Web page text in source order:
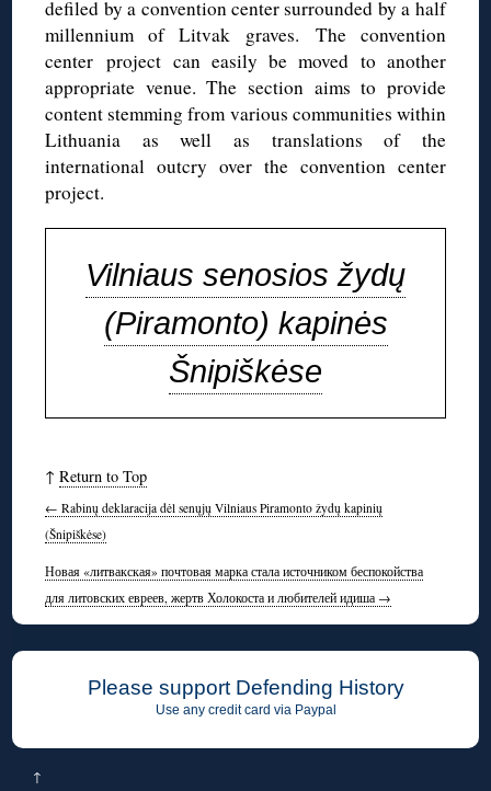
defiled by a convention center surrounded by a half
millennium of Litvak graves. The convention
center project can easily be moved to another
appropriate venue. The section aims to provide
content stemming from various communities within
Lithuania as well as translations of the
international outcry over the convention center
project.
Vilniaus senosios žydų
(Piramonto) kapinės
Šnipiškėse
↑Return to Top
← Rabinų deklaracija dėl senųjų Vilniaus Piramonto žydų kapinių
(Šnipiškėse)
Новая «литвакская» почтовая марка стала источником беспокойства
для литовских евреев, жертв Холокоста и любителей идиша →
Please support Defending History
Use any credit card via Paypal
↑